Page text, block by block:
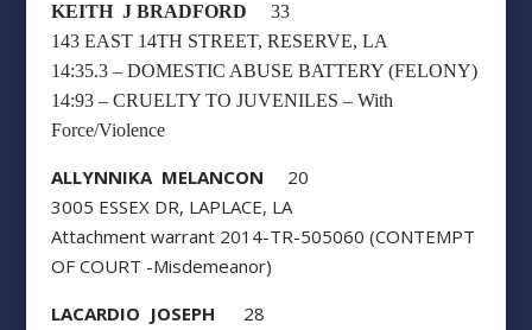
KEITH J BRADFORD 33
143 EAST 14TH STREET, RESERVE, LA
14:35.3 – DOMESTIC ABUSE BATTERY (FELONY)
14:93 – CRUELTY TO JUVENILES – With
Force/Violence
ALLYNNIKA MELANCON 20
3005 ESSEX DR, LAPLACE, LA
Attachment warrant 2014-TR-505060 (CONTEMPT
OF COURT -Misdemeanor)
LACARDIO JOSEPH 28